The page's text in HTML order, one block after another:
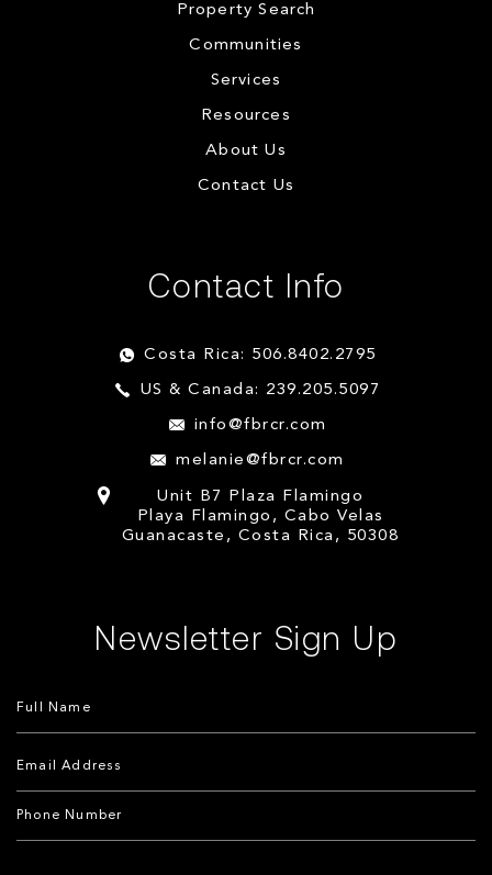
Property Search
Communities
Services
Resources
About Us
Contact Us
Contact Info
Costa Rica: 506.8402.2795
US & Canada: 239.205.5097
info@fbrcr.com
melanie@fbrcr.com
Unit B7 Plaza Flamingo
Playa Flamingo, Cabo Velas
Guanacaste, Costa Rica, 50308
Newsletter Sign Up